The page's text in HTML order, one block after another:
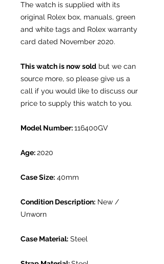
The watch is supplied with its
original Rolex box, manuals, green
and white tags and Rolex warranty
card dated November 2020.
This watch is now sold but we can
source more, so please give us a
call if you would like to discuss our
price to supply this watch to you.
Model Number:116400GV
Age:2020
Case Size: 40mm
Condition Description: New /
Unworn
Case Material: Steel